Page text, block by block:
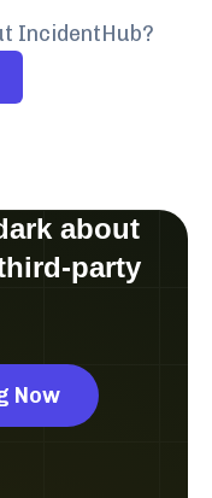
IncidentHub?
about
party
Now